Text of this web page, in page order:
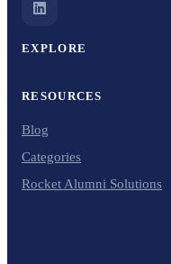
EXPLORE
RESOURCES
Blog
Categories
Rocket Alumni Solutions